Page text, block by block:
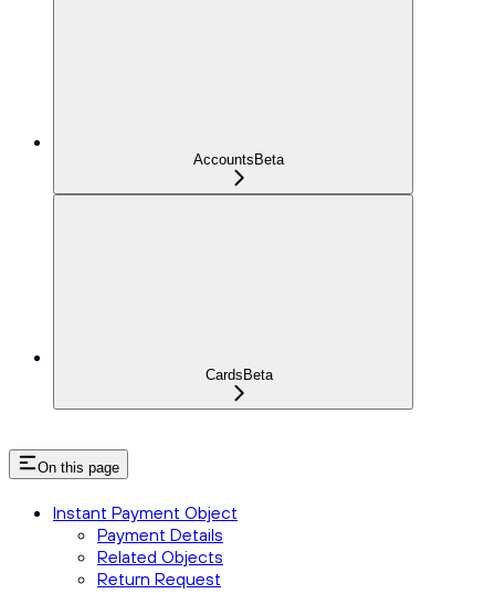
AccountsBeta
CardsBeta
On this page
Instant Payment Object
Payment Details
Related Objects
Return Request